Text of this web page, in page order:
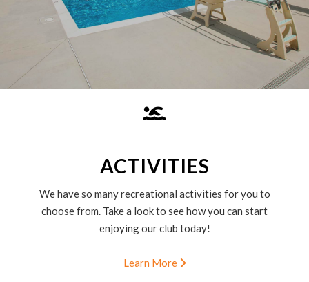
ACTIVITIES
We have so many recreational activities for you to
choose from. Take a look to see how you can start
enjoying our club today!
Learn More